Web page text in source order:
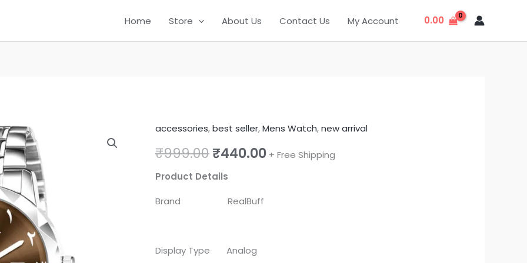
Home Store About Us Contact Us My Account 0.00
accessories,best seller,Mens Watch,new arrival
₹999.00
Original
price
was:
₹999.00.
₹440.00
Current
price
+ Free Shipping
Product Details
Brand RealBuff
Display Type Analog
RealBuff
Arabic
Watch
Aura